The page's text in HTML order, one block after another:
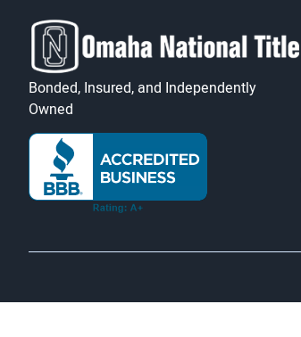
Bonded, Insured, and Independently
Owned